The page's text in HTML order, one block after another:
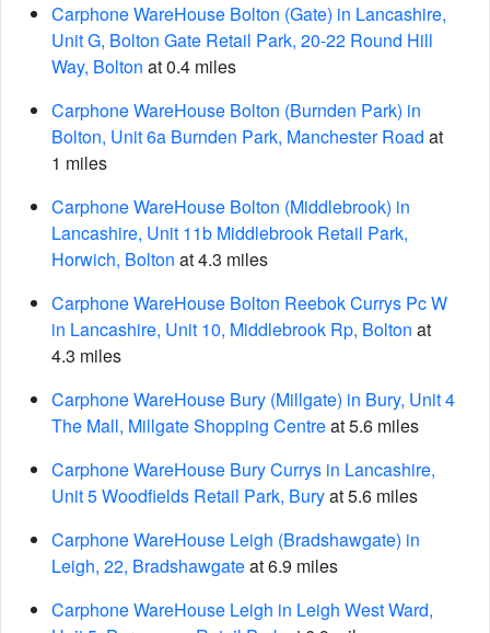
Carphone WareHouse Bolton (Gate) in Lancashire,
Unit G, Bolton Gate Retail Park, 20-22 Round Hill
Way, Bolton at 0.4 miles
Carphone WareHouse Bolton (Burnden Park) in
Bolton, Unit 6a Burnden Park, Manchester Road at
1 miles
Carphone WareHouse Bolton (Middlebrook) in
Lancashire, Unit 11b Middlebrook Retail Park,
Horwich, Bolton at 4.3 miles
Carphone WareHouse Bolton Reebok Currys Pc W
in Lancashire, Unit 10, Middlebrook Rp, Bolton at
4.3 miles
Carphone WareHouse Bury (Millgate) in Bury, Unit 4
The Mall, Millgate Shopping Centreat 5.6 miles
Carphone WareHouse Bury Currys in Lancashire,
Unit 5 Woodfields Retail Park, Buryat 5.6 miles
Carphone WareHouse Leigh (Bradshawgate) in
Leigh, 22, Bradshawgateat 6.9 miles
Carphone WareHouse Leigh in Leigh West Ward,